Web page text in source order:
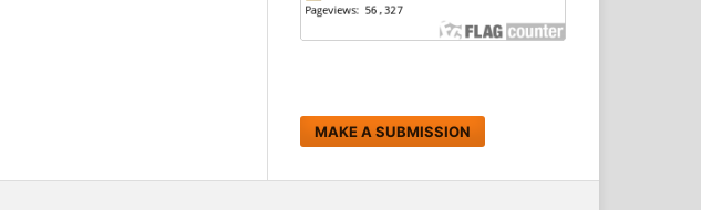
MAKE A SUBMISSION